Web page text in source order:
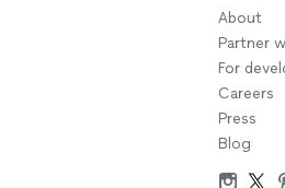
About
Partner
For
Careers
Press
Blog